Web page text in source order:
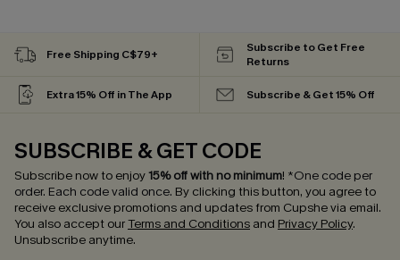
Free Shipping C$79+
Subscribe to Get Free
Returns
Extra 15% Off in The App Subscribe & Get 15% Off
SUBSCRIBE & GET CODE
Subscribe now to enjoy15% off with no minimum! *One code per
order. Each code valid once. By clicking this button, you agree to
receive exclusive promotions and updates from Cupshe via email.
You also accept ourTerms and Conditions and Privacy Policy.
Unsubscribe anytime.